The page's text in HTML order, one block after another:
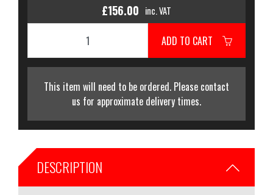
£156.00 inc. VAT
ADD TO CART
This item will need to be ordered. Please contact
us for approximate delivery times.
DESCRIPTION